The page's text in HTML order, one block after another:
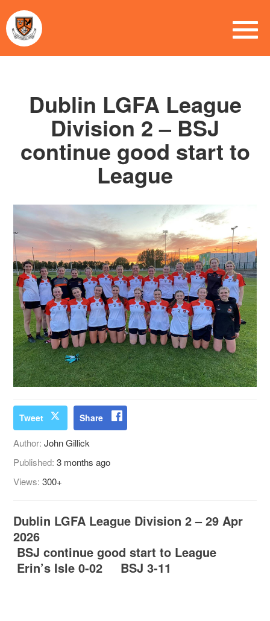
Dublin LGFA League
Division 2 – BSJ
continue good start to
League
Tweet Share
Author:John Gillick
Published:3 months ago
Views:300+
Dublin LGFA League Division 2 – 29 Apr
2026
BSJ continue good start to League
Erin’s Isle 0-02 BSJ 3-11